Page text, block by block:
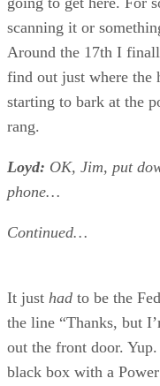
scanning it or
Around the 17th I
find out just where the
starting to bark at the
rang.
Loyd: OK, Jim, put
phone…
Continued…
It just had to be the
the line “Thanks, but
out the front door.
black box with a